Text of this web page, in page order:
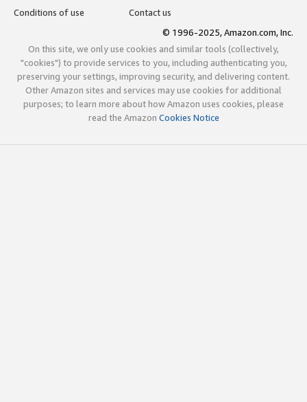
Conditions of use
Contact us
© 1996-2025, Amazon.com, Inc.
On this site, we only use cookies and similar tools (collectively,
"cookies") to provide services to you, including authenticating you,
preserving your settings, improving security, and delivering content.
Other Amazon sites and services may use cookies for additional
purposes; to learn more about how Amazon uses cookies, please
read the Amazon Cookies Notice